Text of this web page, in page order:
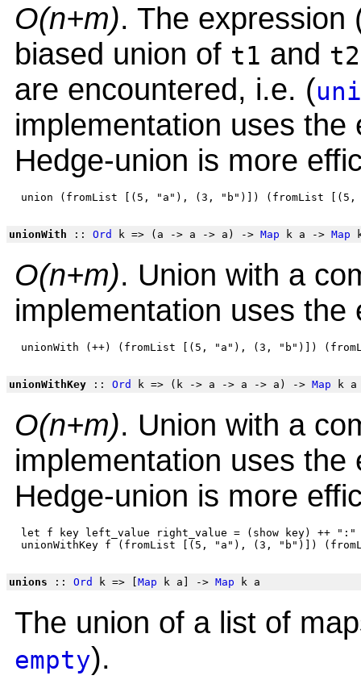
O(n+m). The expression
biased union of t1 and t2
are encountered, i.e. (
implementation uses
Hedge-union is more
unionWith :: Ord k => (a -> a -> a) -> Map k a -> Map
O(n+m). Union with a
implementation uses
unionWithKey :: Ord k => (k -> a -> a -> a) -> Map k
O(n+m). Union with a
implementation uses
Hedge-union is more
let f key left_value right_value = (show key) ++
unions :: Ord k => [ Map k a] -> Map k a
The union of a list of
empty).